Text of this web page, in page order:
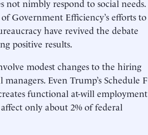
not nimbly respond to social needs.
Government Efficiency’s efforts to
have revived the debate
positive results.
modest changes to the hiring
Even Trump’s Schedule F
functional at-will employment
only about 2% of federal